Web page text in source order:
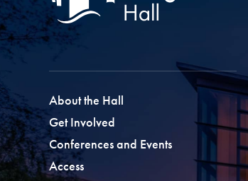
About the Hall
Get Involved
Conferences and Events
Access